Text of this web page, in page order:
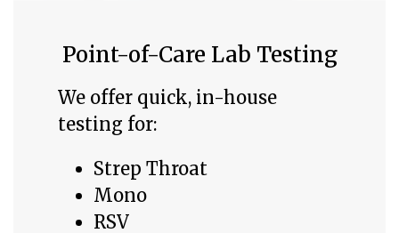
Point-of-Care Lab Testing
We offer quick, in-house
testing for:
Strep Throat
Mono
RSV